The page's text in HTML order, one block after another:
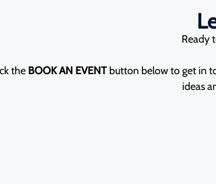
Ready
the BOOK AN EVENTbutton below to get in
ideas